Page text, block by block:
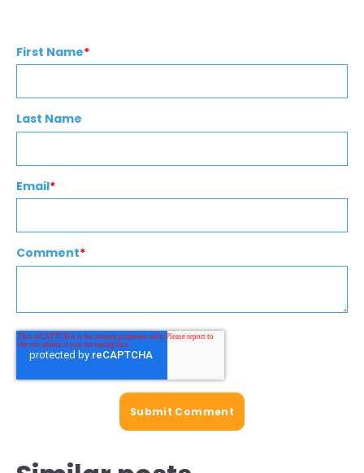
First Name*
Last Name
Email*
Comment*